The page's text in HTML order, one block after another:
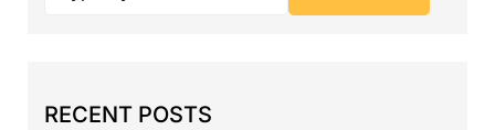
RECENT POSTS